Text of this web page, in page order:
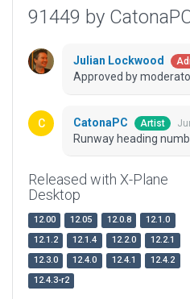
91449 by
Julian Lockwood
Approved by
CatonaPC Artist
Runway heading
Released with X-Plane
Desktop
12.00 12.05 12.0.8
12.1.0
12.1.2
12.1.4 12.2.0
12.2.1
12.3.0
12.4.0 12.4.1
12.4.2
12.4.3-r2